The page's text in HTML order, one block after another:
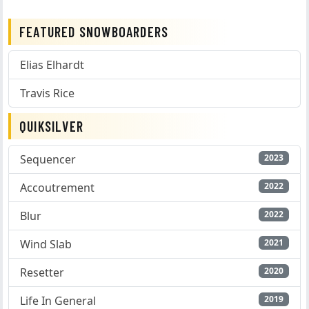
FEATURED SNOWBOARDERS
Elias Elhardt
Travis Rice
QUIKSILVER
Sequencer 2023
Accoutrement 2022
Blur 2022
Wind Slab 2021
Resetter 2020
Life In General 2019